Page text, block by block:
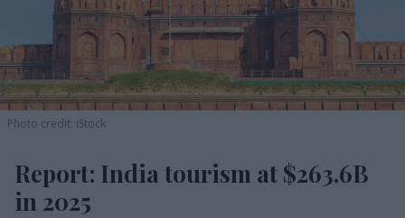
Photo credit: iStock
Report: India tourism at $263.6B
in 2025